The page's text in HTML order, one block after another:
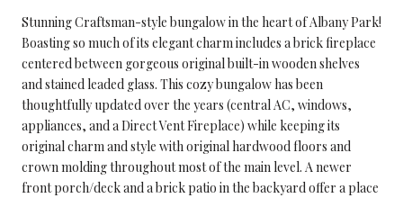
Stunning Craftsman-style bungalow in the heart of Albany Park!
Boasting so much of its elegant charm includes a brick fireplace
centered between gorgeous original built-in wooden shelves
and stained leaded glass. This cozy bungalow has been
thoughtfully updated over the years (central AC, windows,
appliances, and a Direct Vent Fireplace) while keeping its
original charm and style with original hardwood floors and
crown molding throughout most of the main level. A newer
front porch/deck and a brick patio in the backyard offer a place